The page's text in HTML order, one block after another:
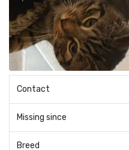
Contact
Missing since
Breed